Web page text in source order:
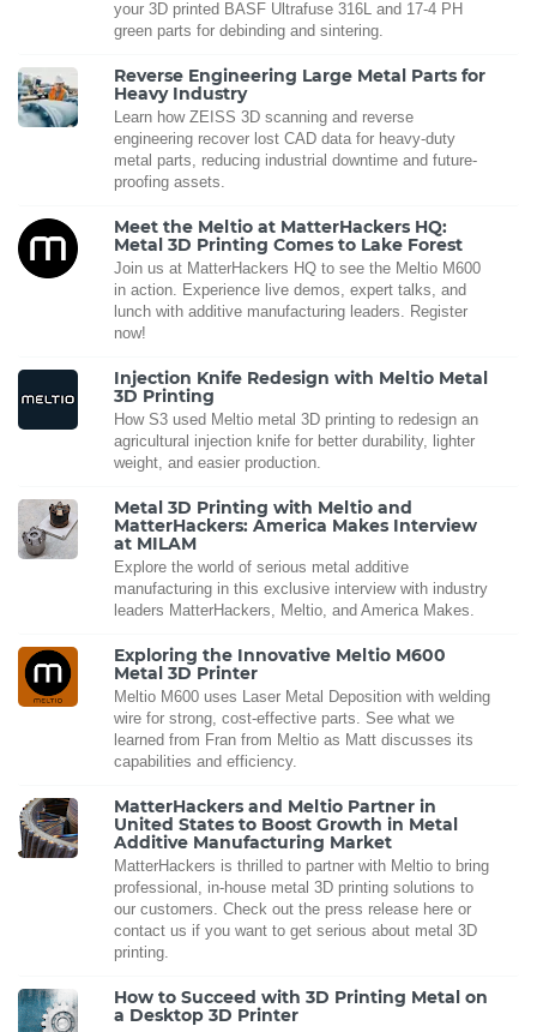
your 3D printed BASF Ultrafuse 316L and 17-4 PH
green parts for debinding and sintering.
Reverse Engineering Large Metal Parts for
Heavy Industry
Learn how ZEISS 3D scanning and reverse
engineering recover lost CAD data for heavy-duty
metal parts, reducing industrial downtime and future-
proofing assets.
Meet the Meltio at MatterHackers HQ:
Metal 3D Printing Comes to Lake Forest
Join us at MatterHackers HQ to see the Meltio M600
in action. Experience live demos, expert talks, and
lunch with additive manufacturing leaders. Register
now!
Injection Knife Redesign with Meltio Metal
3D Printing
How S3 used Meltio metal 3D printing to redesign an
agricultural injection knife for better durability, lighter
weight, and easier production.
Metal 3D Printing with Meltio and
MatterHackers: America Makes Interview
at MILAM
Explore the world of serious metal additive
manufacturing in this exclusive interview with industry
leaders MatterHackers, Meltio, and America Makes.
Exploring the Innovative Meltio M600
Metal 3D Printer
Meltio M600 uses Laser Metal Deposition with welding
wire for strong, cost-effective parts. See what we
learned from Fran from Meltio as Matt discusses its
capabilities and efficiency.
MatterHackers and Meltio Partner in
United States to Boost Growth in Metal
Additive Manufacturing Market
MatterHackers is thrilled to partner with Meltio to bring
professional, in-house metal 3D printing solutions to
our customers. Check out the press release here or
contact us if you want to get serious about metal 3D
printing.
How to Succeed with 3D Printing Metal on
a Desktop 3D Printer